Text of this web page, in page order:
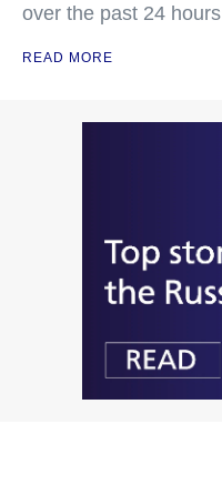
over the past 24 hours
READ MORE